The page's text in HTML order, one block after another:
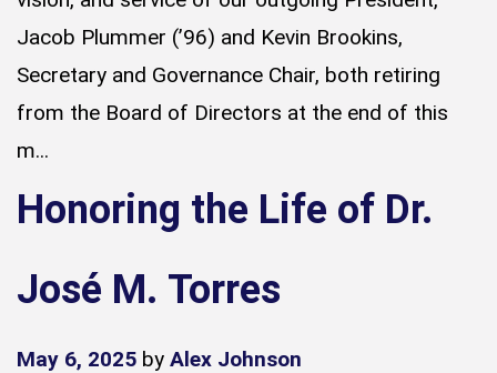
Jacob Plummer (’96) and Kevin Brookins,
Secretary and Governance Chair, both retiring
from the Board of Directors at the end of this
m...
Honoring the Life of Dr.
José M. Torres
May 6, 2025 by Alex Johnson